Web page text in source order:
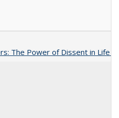
The Power of Dissent in Life